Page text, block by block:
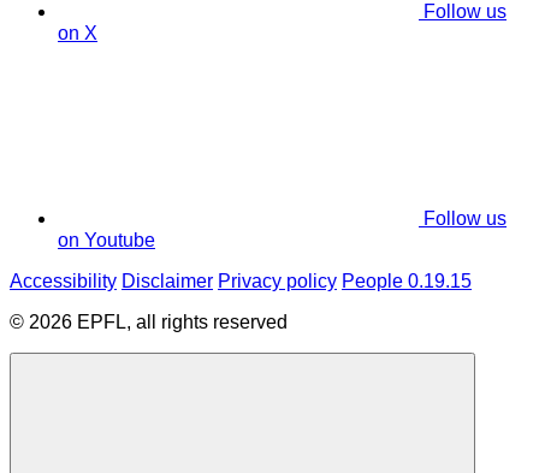
Follow us
on X
Follow us
on Youtube
Accessibility Disclaimer Privacy policy People 0.19.15
© 2026 EPFL, all rights reserved